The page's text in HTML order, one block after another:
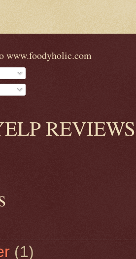
www.foodyholic.com
REVIEWS
(1)